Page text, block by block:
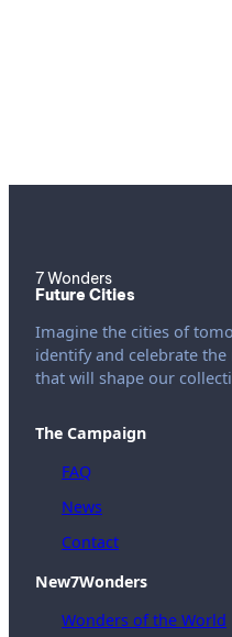
7 Wonders
Future Cities
Imagine the cities of
identify and celebrate
that will shape our
The Campaign
FAQ
News
Contact
New7Wonders
Wonders of the World